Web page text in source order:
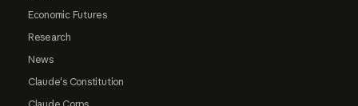
Economic Futures
Research
News
Claude's Constitution